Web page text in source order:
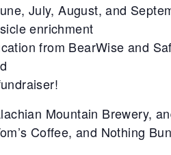
July, August, and
enrichment
from BearWise and
Mountain Brewery,
Coffee, and Nothing